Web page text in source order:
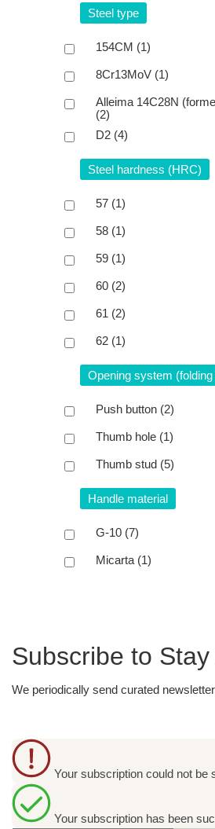
Steel type
154CM (1)
8Cr13MoV (1)
Alleima 14C28N
(2)
D2 (4)
Steel hardness (HRC)
57 (1)
58 (1)
59 (1)
60 (2)
61 (2)
62 (1)
Opening system
Push button (2)
Thumb hole (1)
Thumb stud (5)
Handle material
G-10 (7)
Micarta (1)
Subscribe to
We periodically send curated
Your subscription could not be
Your subscription has been